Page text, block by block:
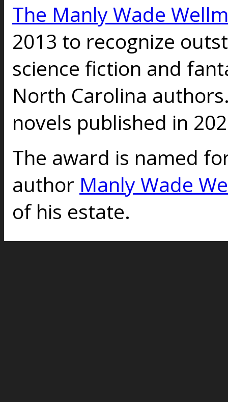
The Manly Wade
2013 to recognize
science fiction and
North Carolina
novels published in
The award is named
author Manly Wade
of his estate.